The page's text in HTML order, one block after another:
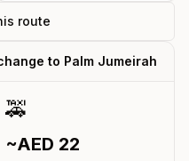
route
to Palm Jumeirah
🚕
~AED 22